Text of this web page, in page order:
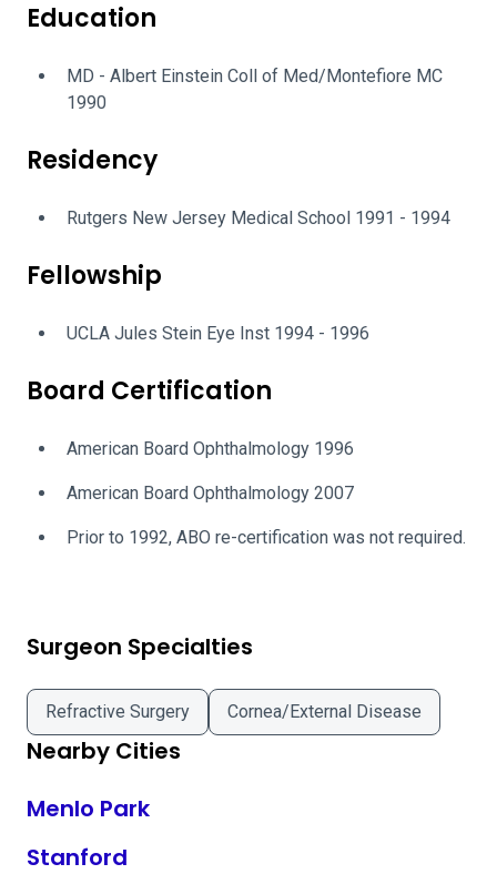
Education
MD - Albert Einstein Coll of Med/Montefiore MC
1990
Residency
Rutgers New Jersey Medical School 1991 - 1994
Fellowship
UCLA Jules Stein Eye Inst 1994 - 1996
Board Certification
American Board Ophthalmology 1996
American Board Ophthalmology 2007
Prior to 1992, ABO re-certification was not required.
Surgeon Specialties
Refractive Surgery Cornea/External Disease
Nearby Cities
Menlo Park
Stanford